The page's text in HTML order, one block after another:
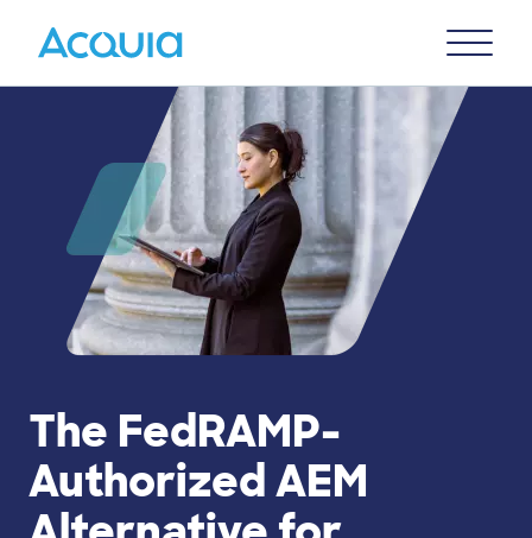
Menu
The FedRAMP-
Authorized AEM